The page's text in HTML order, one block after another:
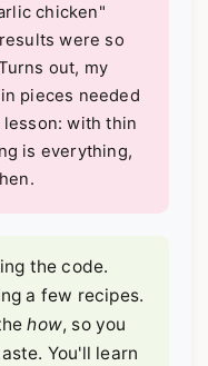
chicken"
were so
out, my
pieces needed
lesson: with thin
is everything,
the code.
a few recipes.
how, so you
You'll learn